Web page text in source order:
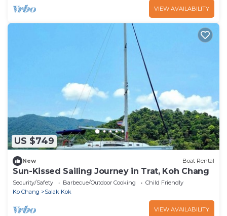
VIEW AVAILABILITY
US $749
New Boat Rental
Sun-Kissed Sailing Journey in Trat, Koh Chang
Security/Safety Barbecue/Outdoor Cooking
Child Friendly
Ko Chang
Salak Kok
VIEW AVAILABILITY